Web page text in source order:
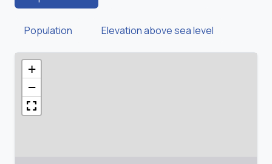
Population Elevation above sea level
+
−